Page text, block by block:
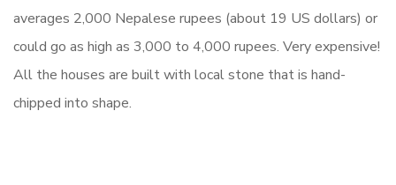
averages 2,000 Nepalese rupees (about 19 US dollars) or
could go as high as 3,000 to 4,000 rupees. Very expensive!
All the houses are built with local stone that is hand-
chipped into shape.